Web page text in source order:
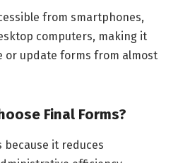
from smartphones,
computers, making it
or update forms from almost
Final Forms?
because it reduces